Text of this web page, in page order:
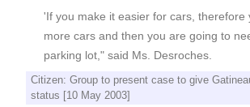
'If you make it easier for cars, therefore
more cars and then you are going to
parking lot," said Ms. Desroches.
Citizen: Group to present case to give
status [10 May 2003]